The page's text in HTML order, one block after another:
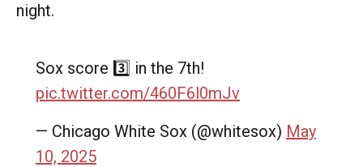
night.
Sox score 3️⃣ in the 7th!
pic.twitter.com/460F6l0mJv
— Chicago White Sox (@whitesox) May
10, 2025